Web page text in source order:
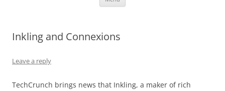
Inkling and Connexions
Leave a reply
TechCrunch brings news that Inkling, a maker of rich